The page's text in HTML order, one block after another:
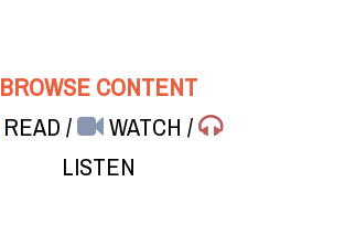
BROWSE CONTENT
READ/ WATCH/
LISTEN